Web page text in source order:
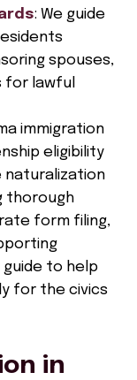
: We guide
spouses,
for lawful
immigration
eligibility
naturalization
thorough
form filing,
guide to help
for the civics
in